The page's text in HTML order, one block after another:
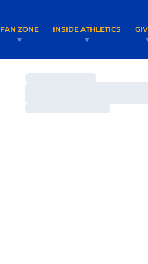
FAN ZONE INSIDE ATHLETICS
Loading…
Loading…